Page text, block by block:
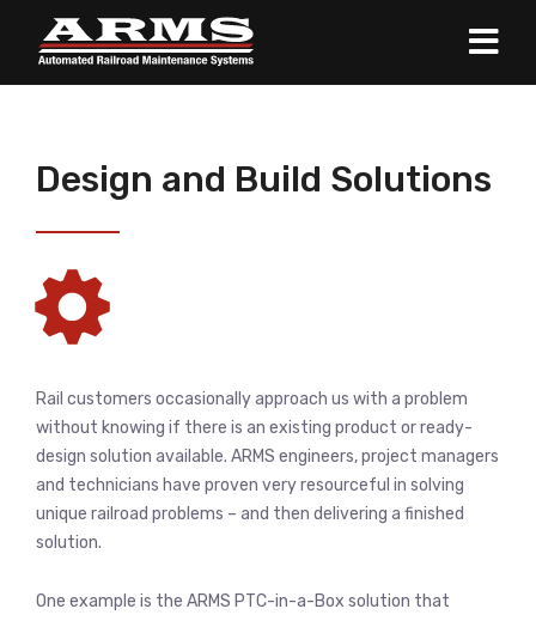
Design and Build Solutions
Rail customers occasionally approach us with a problem
without knowing if there is an existing product or ready-
design solution available. ARMS engineers, project managers
and technicians have proven very resourceful in solving
unique railroad problems – and then delivering a finished
solution.
One example is the ARMS PTC-in-a-Box solution that